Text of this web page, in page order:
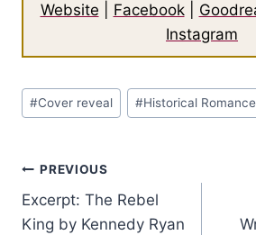
Website Facebook|
Instagram
Post
Tags:
#Cover reveal #Historical Romance
Post
navigation
PREVIOUS
Excerpt: The Rebel
King by Kennedy Ryan